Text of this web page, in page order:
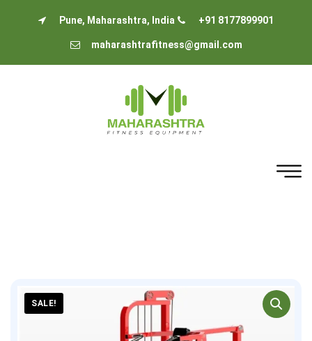
Pune, Maharashtra, India +91 8177899901
maharashtrafitness@gmail.com
SALE!